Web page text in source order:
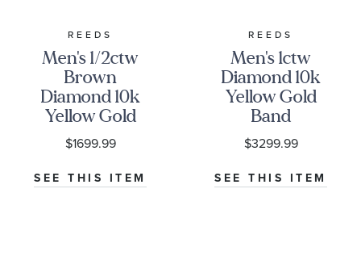
REEDS
Men's 1/2ctw
Brown
Diamond 10k
Yellow Gold
Band
$1699.99
SEE THIS ITEM
REEDS
Men's 1ctw
Diamond 10k
Yellow Gold
Band
$3299.99
SEE THIS ITEM